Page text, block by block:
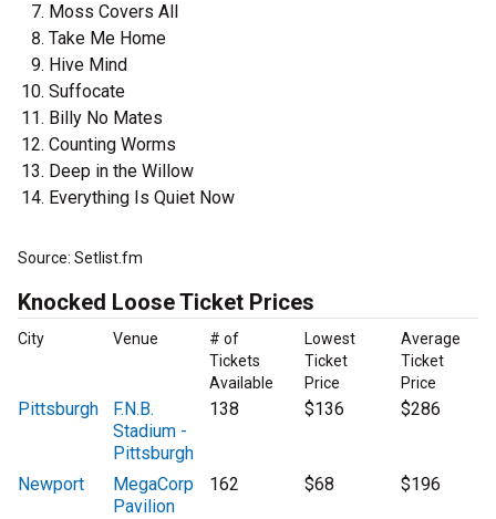
Moss Covers All
Take Me Home
Hive Mind
Suffocate
Billy No Mates
Counting Worms
Deep in the Willow
Everything Is Quiet Now
Source: Setlist.fm
Knocked Loose Ticket Prices
City Venue
# of
Tickets
Available
Lowest
Ticket
Price
Average
Ticket
Price
Pittsburgh
F.N.B.
Stadium -
Pittsburgh
138 $136 $286
Newport
MegaCorp
Pavilion
162 $68 $196